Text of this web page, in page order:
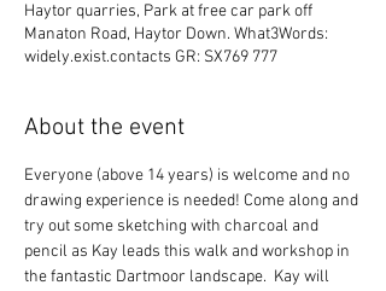
Haytor quarries, Park at free car park off
Manaton Road, Haytor Down. What3Words:
widely.exist.contacts GR: SX769 777
About the event
Everyone (above 14 years) is welcome and no
drawing experience is needed! Come along and
try out some sketching with charcoal and
pencil as Kay leads this walk and workshop in
the fantastic Dartmoor landscape.  Kay will